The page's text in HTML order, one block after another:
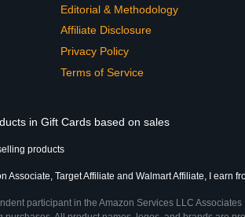
Editorial & Methodology
Affiliate Disclosure
Privacy Policy
Terms of Service
in Gift Cards based on sales
products
Associate, Target Affiliate and Walmart Affiliate, I earn
participant in the Amazon Services LLC